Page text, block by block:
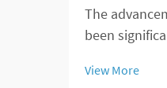
The
been
intervertebral
View More